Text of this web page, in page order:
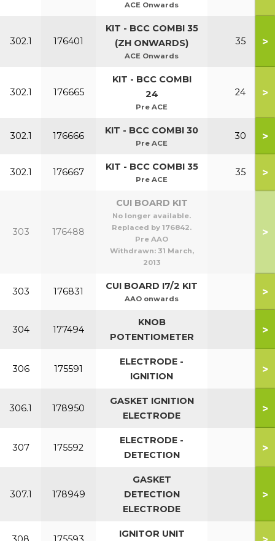
ACE Onwards
302.1 176401
KIT - BCC COMBI 35
(ZH ONWARDS)
ACE Onwards
35 >
302.1 176665
KIT - BCC COMBI
24
Pre ACE
24 >
302.1 176666 KIT - BCC COMBI 30
Pre ACE
30 >
302.1 176667 KIT - BCC COMBI 35
Pre ACE
35 >
303 176488
CUI BOARD KIT
No longer available.
Replaced by 176842.
Pre AAO
Withdrawn: 31 March,
2013
>
303 176831 CUI BOARD I7/2 KIT
AAO onwards
>
304 177494
KNOB
POTENTIOMETER
>
306 175591
ELECTRODE -
IGNITION
>
306.1 178950
GASKET IGNITION
ELECTRODE
>
307 175592
ELECTRODE -
DETECTION
>
307.1 178949
GASKET
DETECTION
ELECTRODE
>
IGNITOR UNIT